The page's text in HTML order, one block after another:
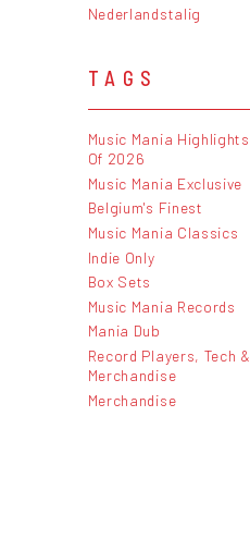
Nederlandstalig
TAGS
Music Mania Highlights
Of 2026
Music Mania Exclusive
Belgium's Finest
Music Mania Classics
Indie Only
Box Sets
Music Mania Records
Mania Dub
Record Players, Tech &
Merchandise
Merchandise